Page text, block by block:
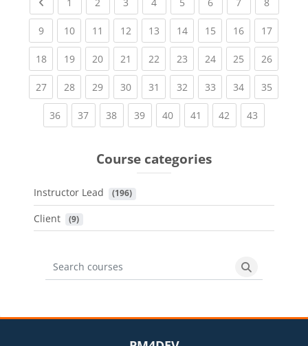
1 2 3 4 5 6 7 8
9(current)
10(current)
11 (current)
12(current)
13(current)
14(current)
15(current)
16(current)
17
18(current)
19(current)
20(current)
21 (current)
22(current)
23(current)
24(current)
25(current)
26
27(current)
28(current)
29(current)
30(current)
31 (current)
32(current)
33(current)
34(current)
35
36(current)
37(current)
38(current)
39(current)
40(current)
41 (current)
42 (current)
43
Course categories
Instructor Lead (196)
Client (9)
Search courses
Search